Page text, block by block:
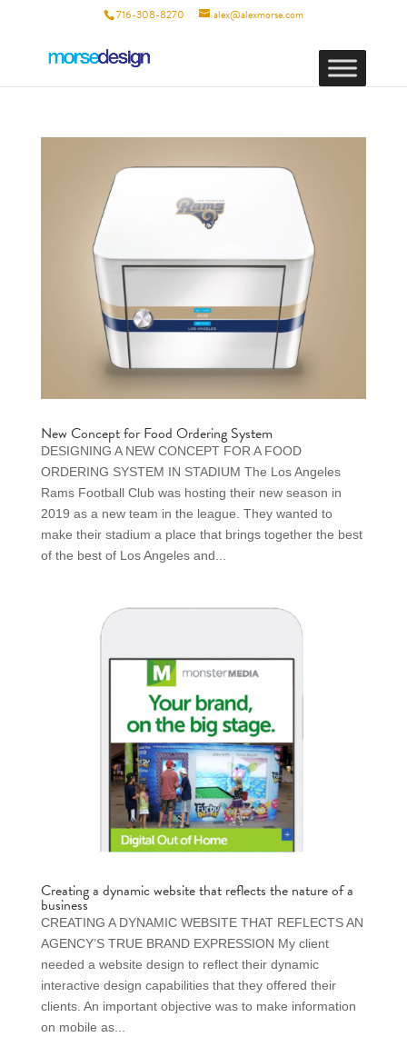
716-308-8270 alex@alexmorse.com
New Concept for Food Ordering System
DESIGNING A NEW CONCEPT FOR A FOOD
ORDERING SYSTEM IN STADIUM The Los Angeles
Rams Football Club was hosting their new season in
2019 as a new team in the league. They wanted to
make their stadium a place that brings together the best
of the best of Los Angeles and...
Creating a dynamic website that reflects the nature of a
business
CREATING A DYNAMIC WEBSITE THAT REFLECTS AN
AGENCY’S TRUE BRAND EXPRESSION My client
needed a website design to reflect their dynamic
interactive design capabilities that they offered their
clients. An important objective was to make information
on mobile as...